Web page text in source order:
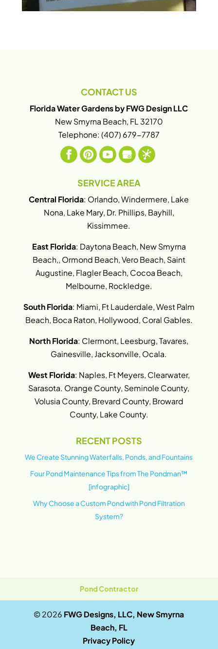
CONTACT US
Florida Water Gardens by FWG Design LLC
New Smyrna Beach, FL 32170
Telephone: (407) 679-7787
SERVICE AREA
Central Florida: Orlando, Windermere, Lake
Nona, Lake Mary, Dr. Phillips, Bayhill,
Kissimmee.
East Florida: Daytona Beach, New Smyrna
Beach,, Ormond Beach, Vero Beach, Saint
Augustine, Flagler Beach, Cocoa Beach,
Melbourne, Rockledge.
South Florida: Miami, Ft Lauderdale, West Palm
Beach, Boca Raton, Hollywood, Coral Gables.
North Florida: Clermont, Leesburg, Tavares,
Gainesville, Jacksonville, Ocala.
West Florida: Naples, Ft Meyers, Clearwater,
Sarasota. Orange County, Seminole County,
Volusia County, Brevard County, Broward
County, Lake County.
RECENT POSTS
We Create Stunning Waterfalls, Ponds, and Fountains
Four Pond Maintenance Tips from The Pondman™
[infographic]
Why Choose a Custom Pond with Pond Filtration
System?
Pond Contractor
© 2026 FWG Designs, LLC, New Smyrna
Beach, FL
Privacy Policy